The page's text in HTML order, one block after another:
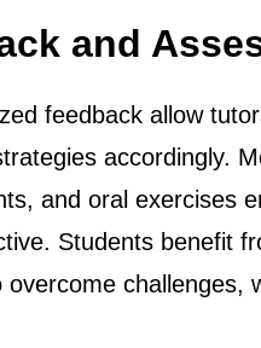
and
feedback allow
accordingly.
and oral exercises
Students benefit
challenges,